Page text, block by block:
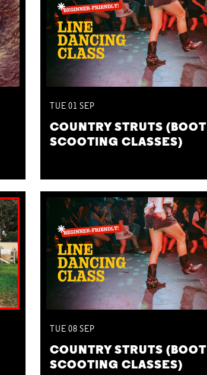
TUE 01SEP
COUNTRY STRUTS (BOOT
SCOOTING CLASSES)
TUE 08SEP
COUNTRY STRUTS (BOOT
SCOOTING CLASSES)